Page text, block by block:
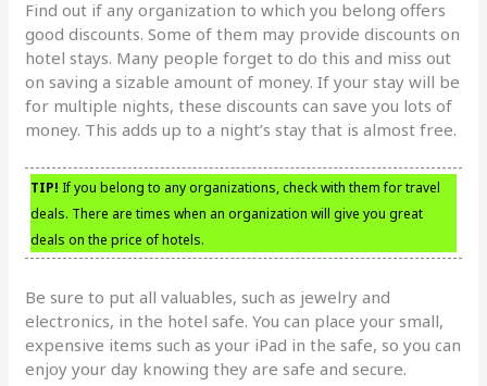
Find out if any organization to which you belong offers
good discounts. Some of them may provide discounts on
hotel stays. Many people forget to do this and miss out
on saving a sizable amount of money. If your stay will be
for multiple nights, these discounts can save you lots of
money. This adds up to a night’s stay that is almost free.
TIP! If you belong to any organizations, check with them for travel
deals. There are times when an organization will give you great
deals on the price of hotels.
Be sure to put all valuables, such as jewelry and
electronics, in the hotel safe. You can place your small,
expensive items such as your iPad in the safe, so you can
enjoy your day knowing they are safe and secure.